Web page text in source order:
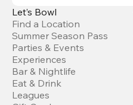
Let’s Bowl
Find a Location
Summer Season Pass
Parties & Events
Experiences
Bar & Nightlife
Eat & Drink
Leagues